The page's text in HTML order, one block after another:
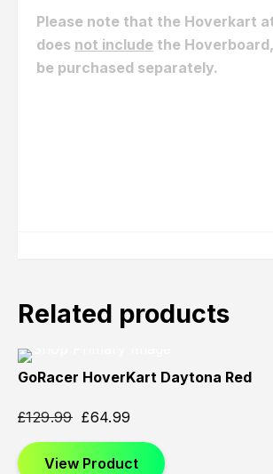
Please note that the Hoverkart
does not include the
be purchased separately.
Related products
Sold
Sold
Sold
GoRacer HoverKart Daytona Red
£129.99 £64.99
View Product